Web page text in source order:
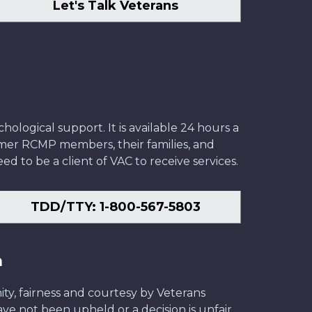
Let's Talk Veterans
support. It is available 24 hours a
RCMP members, their families, and
to be a client of VAC to receive services.
TDD/TTY: 1-800-567-5803
fairness and courtesy by Veterans
not been upheld or a decision is unfair,